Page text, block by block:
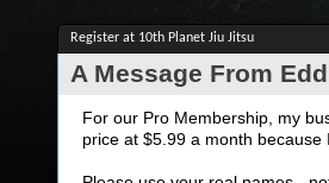
Register at 10th Planet Jiu Jitsu
A Message From
For our Pro Membership, my
price at $5.99 a month because